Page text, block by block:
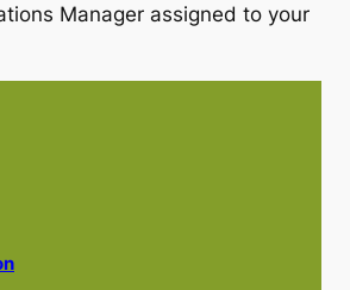
Manager assigned to your